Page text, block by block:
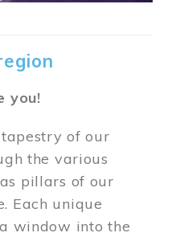
you!
of our
the various
pillars of our
Each unique
window into the